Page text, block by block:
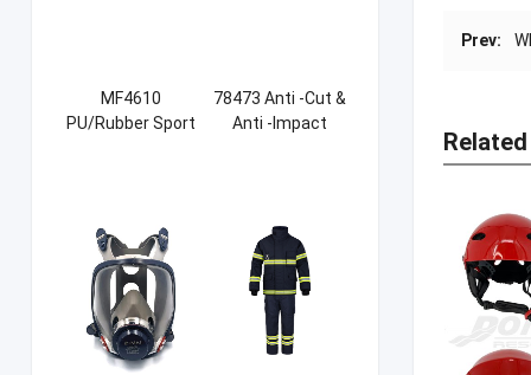
Prev:
MF4610
PU/Rubber Sport
78473 Anti -Cut &
Anti -Impact